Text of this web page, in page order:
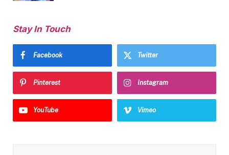
Stay In Touch
Facebook Twitter
Pinterest Instagram
YouTube Vimeo